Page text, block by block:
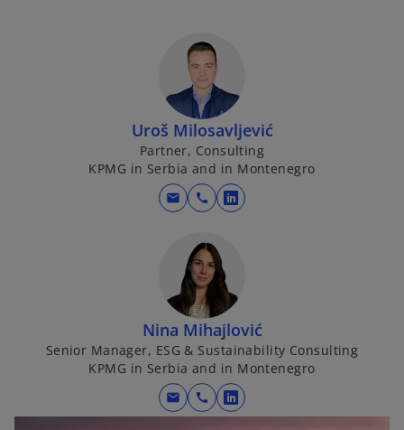
Uroš Milosavljević
Partner, Consulting
KPMG in Serbia and in Montenegro
mail call
o
s
n
a
n
e
Nina Mihajlović
Senior Manager, ESG & Sustainability Consulting
KPMG in Serbia and in Montenegro
mail call
o